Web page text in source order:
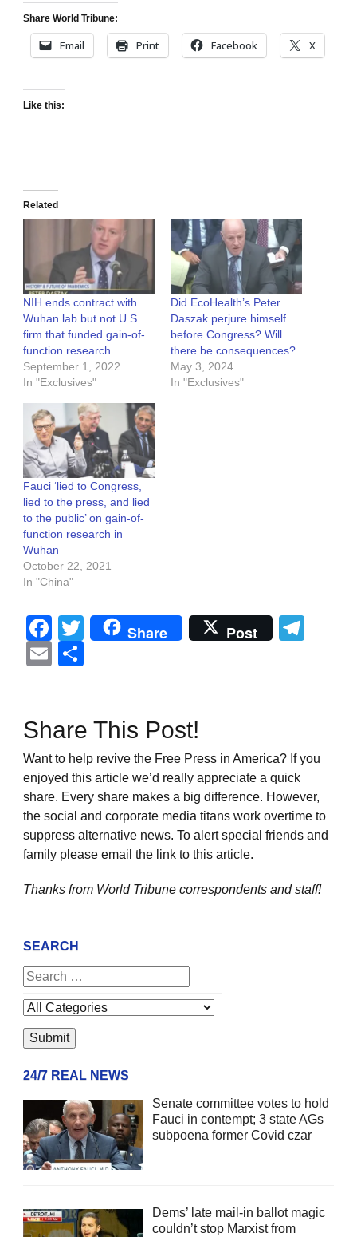
Share World Tribune:
Email Print Facebook X
Like this:
Related
NIH ends contract with
Wuhan lab but not U.S.
firm that funded gain-of-
function research
September 1, 2022
In "Exclusives"
Did EcoHealth’s Peter
Daszak perjure himself
before Congress? Will
there be consequences?
May 3, 2024
In "Exclusives"
Fauci ‘lied to Congress,
lied to the press, and lied
to the public’ on gain-of-
function research in
Wuhan
October 22, 2021
In "China"
Facebook
Twitter
Share Post
Email
Share This Post!
Want to help revive the Free Press in America? If you
enjoyed this article we’d really appreciate a quick
share. Every share makes a big difference. However,
the social and corporate media titans work overtime to
suppress alternative news. To alert special friends and
family please email the link to this article.
Thanks from World Tribune correspondents and staff!
SEARCH
24/7 REAL NEWS
Senate committee votes to hold
Fauci in contempt; 3 state AGs
subpoena former Covid czar
Dems’ late mail-in ballot magic
couldn’t stop Marxist from